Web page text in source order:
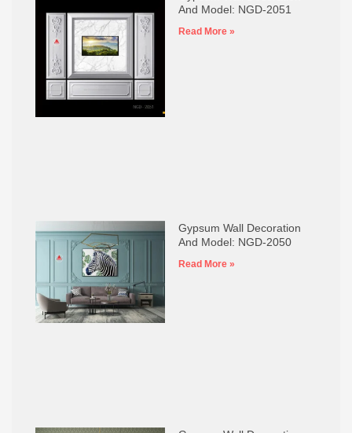
And Model: NGD-2051
Read More »
Gypsum Wall Decoration
And Model: NGD-2050
Read More »